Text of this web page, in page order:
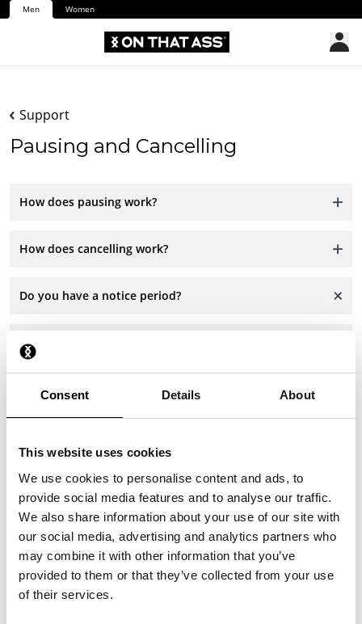
Consent Details About
This website uses cookies
We use cookies to personalise content and ads, to
provide social media features and to analyse our traffic.
We also share information about your use of our site with
our social media, advertising and analytics partners who
may combine it with other information that you’ve
provided to them or that they’ve collected from your use
of their services.
Men Women
Support
Pausing and Cancelling
How does pausing work?
How does cancelling work?
Do you have a notice period?
Are there any charges for cancelling?
Can I cancel a paused subscription?
Contact us
We are here to help you, 24/7! Use our chatbot to get a
quick answer. Click on 'Contact us', select your
membership type and ask your question. You can also